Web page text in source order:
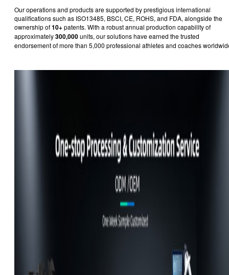
Our operations and products are supported by prestigious international
qualifications such as ISO13485, BSCI, CE, ROHS, and FDA, alongside the
ownership of10+patents. With a robust annual production capability of
approximately300,000units, our solutions have earned the trusted
endorsement of more than 5,000 professional athletes and coaches